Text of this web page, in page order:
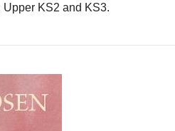
Upper KS2 and KS3.